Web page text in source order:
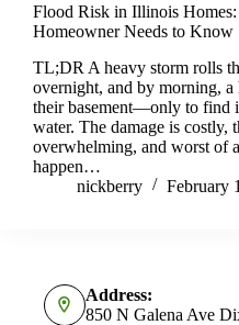
Flood Risk in Illinois
Homeowner Needs to Know
TL;DR A heavy storm rolls
overnight, and by morning, a
their basement—only to find
water. The damage is costly,
overwhelming, and worst of
happen…
nickberry
February
Address:
850 N Galena Ave